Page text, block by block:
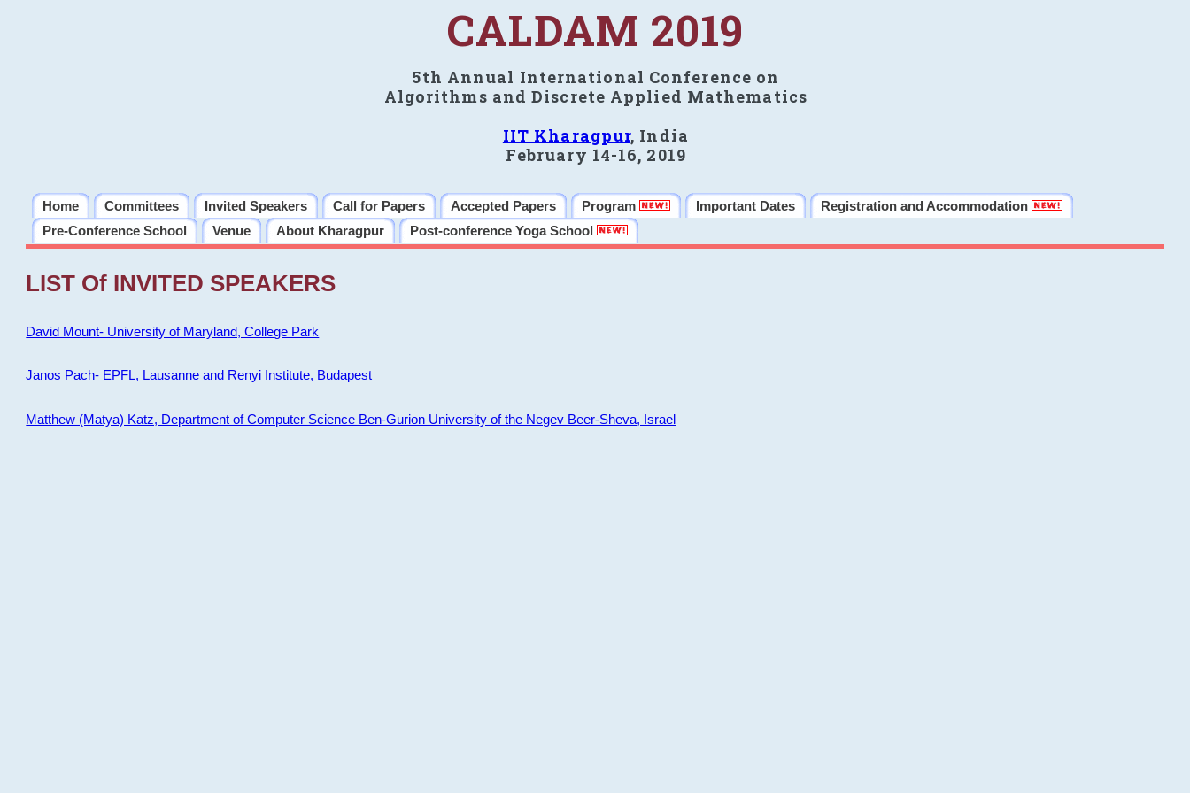
CALDAM 2019
5th Annual International Conference on
Algorithms and Discrete Applied Mathematics
IIT Kharagpur, India
February 14-16, 2019
Home Committees Invited Speakers Call for Papers Accepted Papers Program Important Dates
Registration and Accommodation
Pre-Conference School
Venue About Kharagpur Post-conference Yoga School
LIST Of INVITED SPEAKERS
David Mount- University of Maryland, College Park
Janos Pach- EPFL, Lausanne and Renyi Institute, Budapest
Matthew (Matya) Katz, Department of Computer Science Ben-Gurion University of the Negev Beer-Sheva, Israel